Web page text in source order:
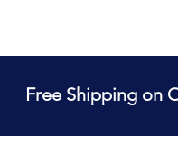
Free Shipping on